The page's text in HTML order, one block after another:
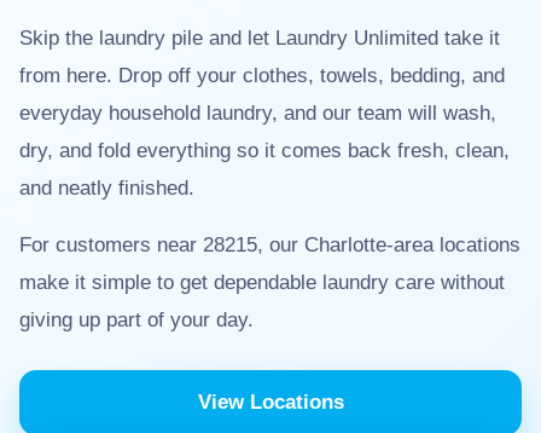
Skip the laundry pile and let Laundry Unlimited take it
from here. Drop off your clothes, towels, bedding, and
everyday household laundry, and our team will wash,
dry, and fold everything so it comes back fresh, clean,
and neatly finished.
For customers near 28215, our Charlotte-area locations
make it simple to get dependable laundry care without
giving up part of your day.
View Locations